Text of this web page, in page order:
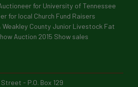
for University of Tennessee
for local Church Fund Raisers
Weakley County Junior Livestock Fat
Auction 2015 Show sales
- P.O. Box 129